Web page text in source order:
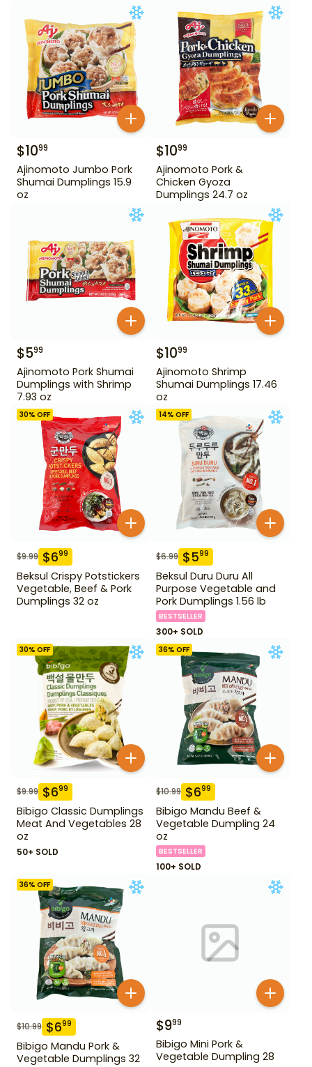
$1099
Ajinomoto Jumbo Pork
Shumai Dumplings 15.9
oz
$1099
Ajinomoto Pork &
Chicken Gyoza
Dumplings 24.7 oz
$599
Ajinomoto Pork Shumai
Dumplings with Shrimp
7.93 oz
$1099
Ajinomoto Shrimp
Shumai Dumplings 17.46
oz
30% OFF
$9.99 $699
Beksul Crispy Potstickers
Vegetable, Beef & Pork
Dumplings 32 oz
14% OFF
$6.99 $599
Beksul Duru Duru All
Purpose Vegetable and
Pork Dumplings 1.56 lb
BESTSELLER
300+ SOLD
30% OFF
$9.99 $699
Bibigo Classic Dumplings
Meat And Vegetables 28
oz
50+ SOLD
36% OFF
$10.99 $699
Bibigo Mandu Beef &
Vegetable Dumpling 24
oz
BESTSELLER
100+ SOLD
36% OFF
$10.99 $699
Bibigo Mandu Pork &
Vegetable Dumplings 32
$999
Bibigo Mini Pork &
Vegetable Dumpling 28